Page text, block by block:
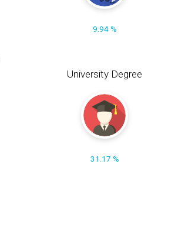
9.94 %
University Degree
31.17 %